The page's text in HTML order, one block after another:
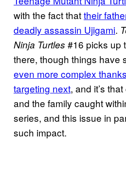
with the fact thattheir
deadly assassin Ujigami.
Ninja Turtles #16 picks up
there, though things have
even more complex
targeting next, and it’s
and the family caught
series, and this issue in
such impact.